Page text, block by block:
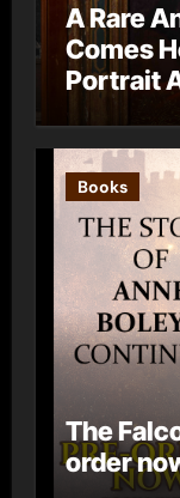
A Rare
Comes
Portrait
Books
The
order